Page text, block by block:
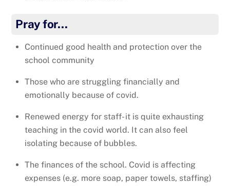
Pray for…
Continued good health and protection over the
school community
Those who are struggling financially and
emotionally because of covid.
Renewed energy for staff- it is quite exhausting
teaching in the covid world. It can also feel
isolating because of bubbles.
The finances of the school. Covid is affecting
expenses (e.g. more soap, paper towels, staffing)